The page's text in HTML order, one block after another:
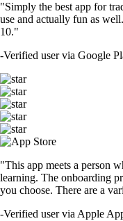
"Simply the best app for
use and actually fun as
10."
-Verified user via Google
"This app meets a person
learning. The onboarding
you choose. There are a
-Verified user via Apple